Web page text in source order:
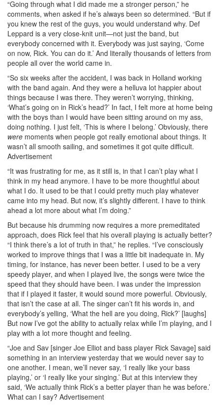
“Going through what I did made me a stronger person,” he
comments, when asked if he’s always been so determined. “But if
you knew the rest of the guys, you would understand why. Def
Leppard is a very close-knit unit—not just the band, but
everybody concerned with it. Everybody was just saying, ‘Come
on now, Rick. You can do it.’ And literally thousands of letters from
people all over the world came in.
“So six weeks after the accident, I was back in Holland working
with the band again. And they were a helluva lot happier about
things because I was there. They weren’t worrying, thinking,
‘What’s going on in Rick’s head?’ In fact, I felt more at home being
with the boys than I would have been sitting around on my ass,
doing nothing. I just felt, ‘This is where I belong.’ Obviously, there
were moments when people got really emotional about things. It
wasn’t all smooth sailing, and sometimes it got quite difficult.
Advertisement
“It was frustrating for me, as it still is, in that I can’t play what I
think in my head anymore. I have to be more thoughtful about
what I do. It used to be that I could pretty much play whatever
came into my head. But now, it’s slightly different. I have to think
ahead a lot more about what I’m doing.”
But because his drumming now requires a more premeditated
approach, does Rick feel that his overall playing is actually better?
“I think there’s a lot of truth in that,” he replies. “I’ve consciously
worked to improve things that I was a little bit inadequate in. My
timing, for instance, has never been better. I used to be a very
speedy player, and when I played live, the songs were twice the
speed that they should have been. I was under the impression
that if I played it faster, it would sound more powerful. Obviously,
that isn’t the case at all. The singer can’t fit his words in, and
everybody’s yelling, ‘What the hell are you doing, Rick?’ [laughs]
But now I’ve got the ability to actually relax while I’m playing, and I
play with a lot more thought and feeling.
“Joe and Sav [singer Joe Elliot and bass player Rick Savage] said
something in an interview yesterday that we would never say to
one another. I mean, we’ll never say, ‘I really like your bass
playing,’ or ‘I really like your singing.’ But at this interview they
said, ‘We actually think Rick’s a better player than he was before.’
What can I say? Advertisement